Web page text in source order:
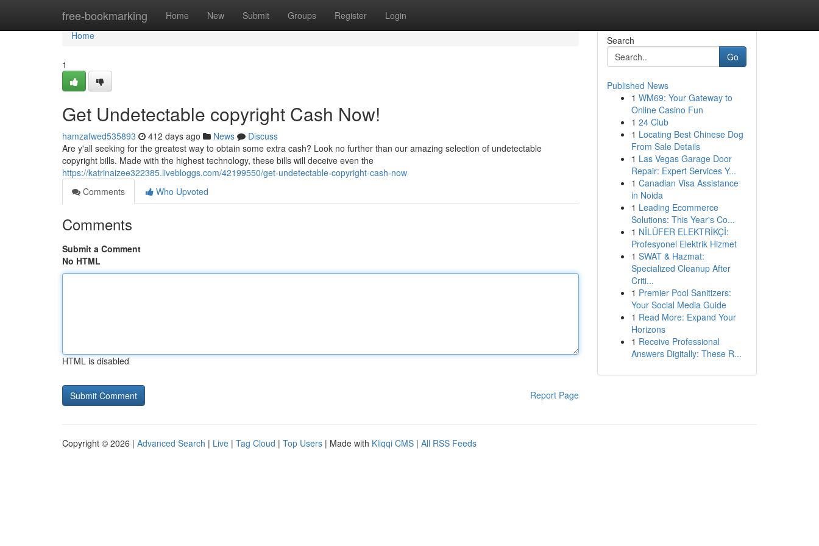
free-bookmarking Home New Submit Groups Register Login
Home
Home
1
Get Undetectable copyright Cash Now!
hamzafwed535893 412 days ago News
Discuss
Are y'all seeking for the greatest way to obtain some extra cash? Look no further than our amazing selection of undetectable
copyright bills. Made with the highest technology, these bills will deceive even the
https://katrinaizee322385.livebloggs.com/42199550/get-undetectable-copyright-cash-now
Comments
Who Upvoted
Comments
Submit a Comment
No HTML
HTML is disabled
Report Page
Search
Go
Published News
1 WM69: Your Gateway to
Online Casino Fun
1 24 Club
1 Locating Best Chinese Dog
From Sale Details
1 Las Vegas Garage Door
Repair: Expert Services Y...
1 Canadian Visa Assistance
in Noida
1 Leading Ecommerce
Solutions: This Year's Co...
1 NİLÜFER ELEKTRİKÇİ:
Profesyonel Elektrik Hizmet
1 SWAT & Hazmat:
Specialized Cleanup After
Criti...
1 Premier Pool Sanitizers:
Your Social Media Guide
1 Read More: Expand Your
Horizons
1 Receive Professional
Answers Digitally: These R...
Copyright © 2026 | Advanced Search | Live | Tag Cloud | Top Users | Made with Kliqqi CMS | All RSS Feeds